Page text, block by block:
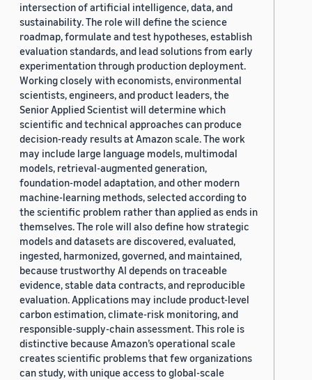
intersection of artificial intelligence, data, and
sustainability. The role will define the science
roadmap, formulate and test hypotheses, establish
evaluation standards, and lead solutions from early
experimentation through production deployment.
Working closely with economists, environmental
scientists, engineers, and product leaders, the
Senior Applied Scientist will determine which
scientific and technical approaches can produce
decision-ready results at Amazon scale. The work
may include large language models, multimodal
models, retrieval-augmented generation,
foundation-model adaptation, and other modern
machine-learning methods, selected according to
the scientific problem rather than applied as ends in
themselves. The role will also define how strategic
models and datasets are discovered, evaluated,
ingested, harmonized, governed, and maintained,
because trustworthy AI depends on traceable
evidence, stable data contracts, and reproducible
evaluation. Applications may include product-level
carbon estimation, climate-risk monitoring, and
responsible-supply-chain assessment. This role is
distinctive because Amazon’s operational scale
creates scientific problems that few organizations
can study, with unique access to global-scale